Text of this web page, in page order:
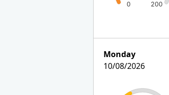
0 200
Monday
10/08/2026